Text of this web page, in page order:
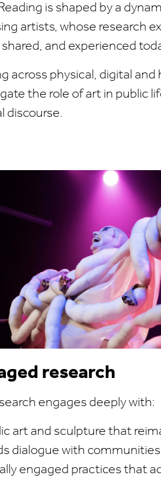
is shaped by a
artists, whose research
and experienced
across physical, digital and
the role of art in public
discourse.
research
engages deeply with:
art and sculpture that
dialogue with communities
engaged practices that